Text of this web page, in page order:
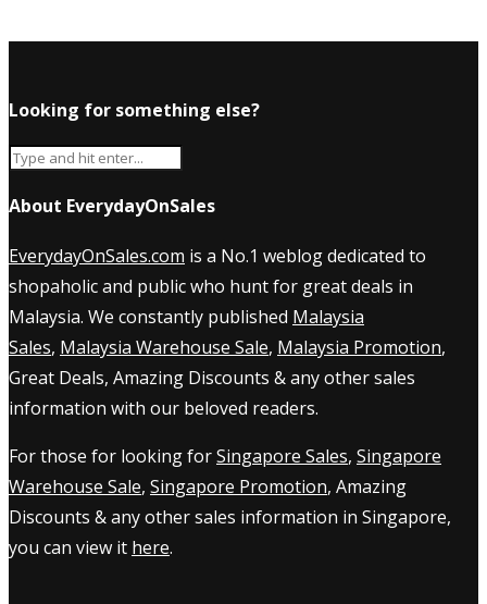
Looking for something else?
About EverydayOnSales
EverydayOnSales.com is a No.1 weblog dedicated to
shopaholic and public who hunt for great deals in
Malaysia. We constantly published Malaysia
Sales, Malaysia Warehouse Sale, Malaysia Promotion,
Great Deals, Amazing Discounts & any other sales
information with our beloved readers.
For those for looking forSingapore Sales, Singapore
Warehouse Sale, Singapore Promotion, Amazing
Discounts & any other sales information in Singapore,
you can view it here.